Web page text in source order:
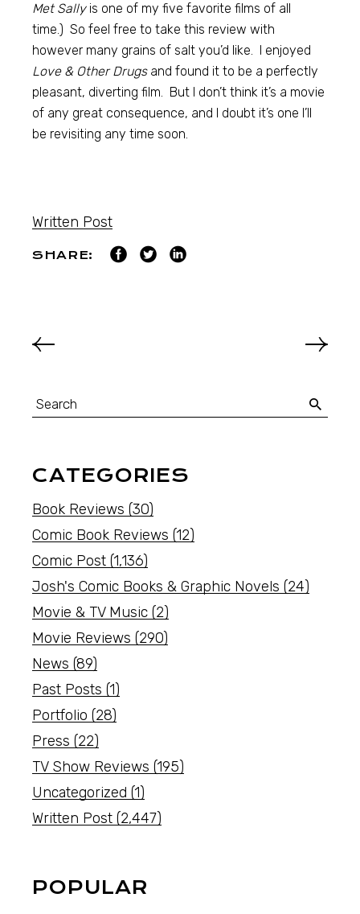
Met Sallyis one of my five favorite films of all
time.) So feel free to take this review with
however many grains of salt you’d like. I enjoyed
Love & Other Drugsand found it to be a perfectly
pleasant, diverting film. But I don’t think it’s a movie
of any great consequence, and I doubt it’s one I’ll
be revisiting any time soon.
Written Post
SHARE:
CATEGORIES
Book Reviews (30)
Comic Book Reviews (12)
Comic Post (1,136)
Josh's Comic Books & Graphic Novels (24)
Movie & TV Music (2)
Movie Reviews (290)
News (89)
Past Posts (1)
Portfolio (28)
Press (22)
TV Show Reviews (195)
Uncategorized (1)
Written Post (2,447)
POPULAR